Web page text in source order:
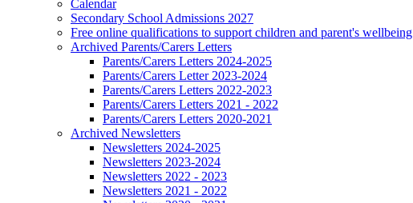
Calendar
Secondary School Admissions 2027
Free online qualifications to support children and parent's wellbeing
Archived Parents/Carers Letters
Parents/Carers Letters 2024-2025
Parents/Carers Letter 2023-2024
Parents/Carers Letters 2022-2023
Parents/Carers Letters 2021 - 2022
Parents/Carers Letters 2020-2021
Archived Newsletters
Newsletters 2024-2025
Newsletters 2023-2024
Newsletters 2022 - 2023
Newsletters 2021 - 2022